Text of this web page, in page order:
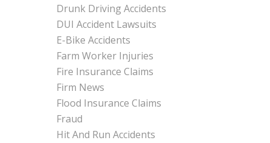
Drunk Driving Accidents
DUI Accident Lawsuits
E-Bike Accidents
Farm Worker Injuries
Fire Insurance Claims
Firm News
Flood Insurance Claims
Fraud
Hit And Run Accidents